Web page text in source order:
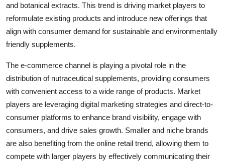
and botanical extracts. This trend is driving market players to
reformulate existing products and introduce new offerings that
align with consumer demand for sustainable and environmentally
friendly supplements.
The e-commerce channel is playing a pivotal role in the
distribution of nutraceutical supplements, providing consumers
with convenient access to a wide range of products. Market
players are leveraging digital marketing strategies and direct-to-
consumer platforms to enhance brand visibility, engage with
consumers, and drive sales growth. Smaller and niche brands
are also benefiting from the online retail trend, allowing them to
compete with larger players by effectively communicating their